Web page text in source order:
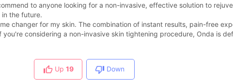
to anyone looking for a non-invasive, effective solution to
the future.
changer for my skin. The combination of instant results, pain-free
considering a non-invasive skin tightening procedure, Onda is
Up 19 Down